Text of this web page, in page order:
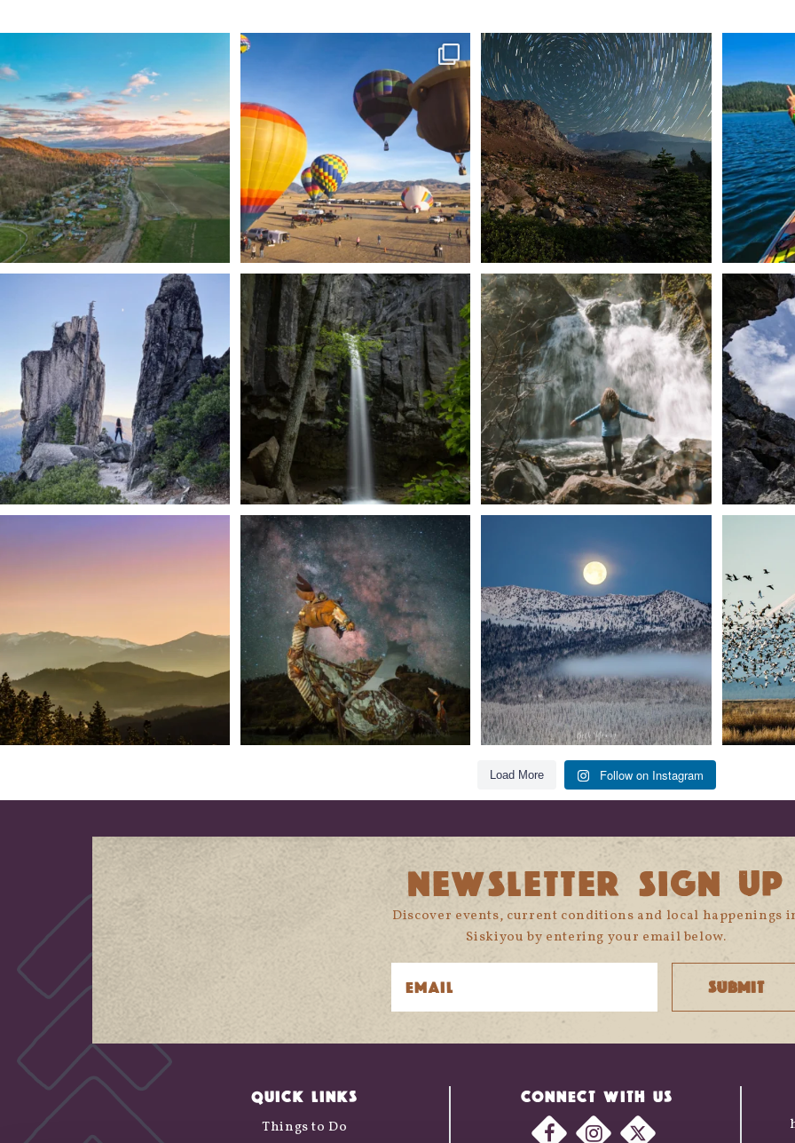
🌾 Siskiyou`s Scott Valley unfolds like a...
214 4 Join us...
201
✨ The stars shine brighter in Siskiyou.
...
56 0
Labor Day
Trail to the sky. ⛰️✨ Hiking Castle Crags State
246 5
🌿 Tucked just off the highway in Dunsmuir lies
a...
168 3
Happy Fourth of July! 🎆
Whether you’re...
57 0
🌋✨
Siskiyou has some of the darkest skies on the
West...
314 2
glow
279
Load More Follow on Instagram
NEWSLETTER SIGN UP
Discover events, current conditions and local happenings
Siskiyou by entering your email below.
QUICK LINKS
Things to Do
CONNECT WITH US